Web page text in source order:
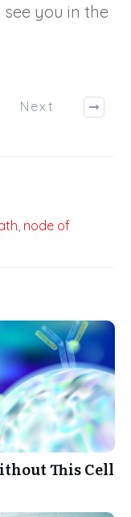
see you in the
Next
node of
This Cell